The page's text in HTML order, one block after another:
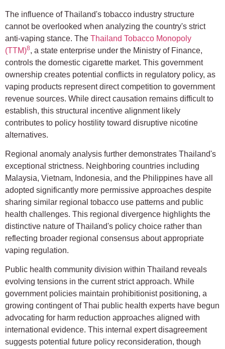
The influence of Thailand's tobacco industry structure
cannot be overlooked when analyzing the country's strict
anti-vaping stance. The Thailand Tobacco Monopoly
(TTM)8, a state enterprise under the Ministry of Finance,
controls the domestic cigarette market. This government
ownership creates potential conflicts in regulatory policy, as
vaping products represent direct competition to government
revenue sources. While direct causation remains difficult to
establish, this structural incentive alignment likely
contributes to policy hostility toward disruptive nicotine
alternatives.
Regional anomaly analysis further demonstrates Thailand's
exceptional strictness. Neighboring countries including
Malaysia, Vietnam, Indonesia, and the Philippines have all
adopted significantly more permissive approaches despite
sharing similar regional tobacco use patterns and public
health challenges. This regional divergence highlights the
distinctive nature of Thailand's policy choice rather than
reflecting broader regional consensus about appropriate
vaping regulation.
Public health community division within Thailand reveals
evolving tensions in the current strict approach. While
government policies maintain prohibitionist positioning, a
growing contingent of Thai public health experts have begun
advocating for harm reduction approaches aligned with
international evidence. This internal expert disagreement
suggests potential future policy reconsideration, though